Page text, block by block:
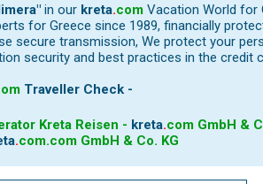
in our kreta.com Vacation World for
for Greece since 1989, financially
secure transmission, We protect your
security and best practices in the credit
Traveller Check -
Kreta Reisen - kreta.com GmbH &
.com.com GmbH & Co. KG